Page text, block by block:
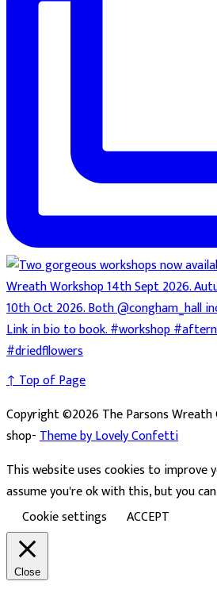
↑ Top of Page
Copyright ©2026 The Parsons Wreath
shop-Theme by Lovely Confetti
This website uses cookies to improve
assume you're ok with this, but you
Cookie settings
ACCEPT
Close